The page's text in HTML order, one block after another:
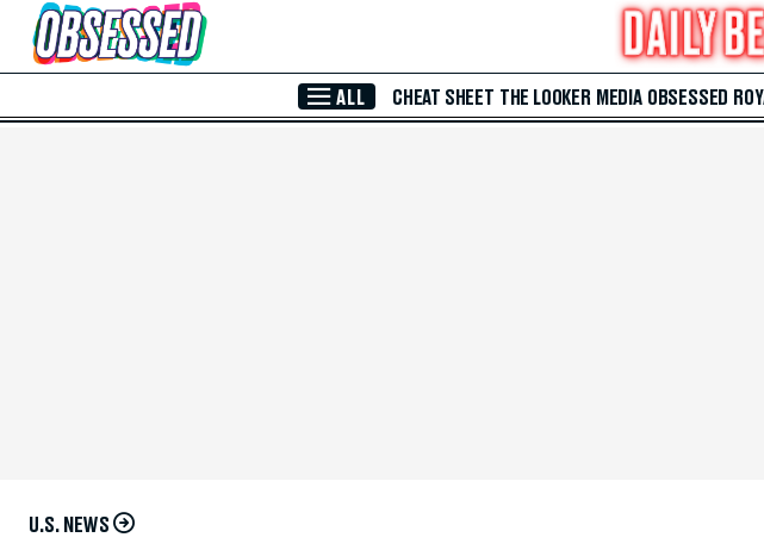
Skip to Main Content
ALL CHEAT SHEET THE LOOKER MEDIA OBSESSED
U.S. NEWS